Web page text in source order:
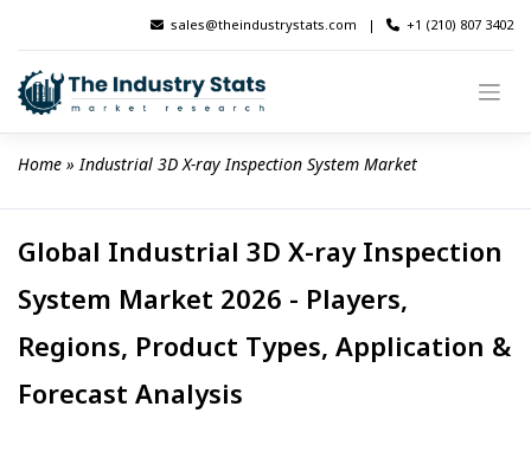
content
sales@theindustrystats.com | +1 (210) 807 3402
Home » Industrial 3D X-ray Inspection System Market
Global Industrial 3D X-ray Inspection
System Market 2026 - Players,
Regions, Product Types, Application &
Forecast Analysis